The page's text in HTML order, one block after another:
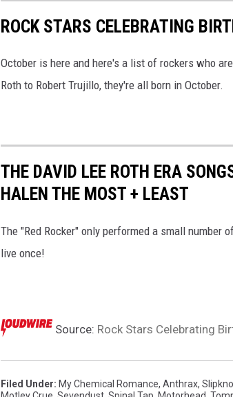
ROCK STARS CELEBRATING
October is here and here's a list of rockers who
Roth to Robert Trujillo, they're all born in October.
THE DAVID LEE ROTH ERA
HALEN THE MOST + LEAST
The "Red Rocker" only performed a small number
live once!
Source: Rock Stars Celebrating
Filed Under: My Chemical Romance, Anthrax,